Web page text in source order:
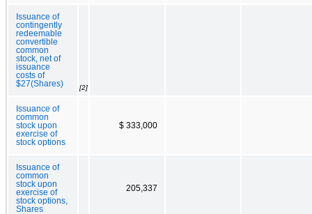
Issuance of
contingently
redeemable
convertible
common
stock, net of
issuance
costs of
$27(Shares)
[2]
Issuance of
common
stock upon
exercise of
stock options
$ 333,000
Issuance of
common
stock upon
exercise of
stock options,
Shares
205,337